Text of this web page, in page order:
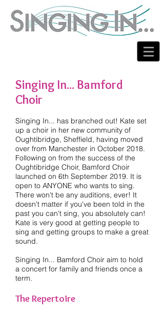
Singing In... Bamford
Choir
Singing In... has branched out! Kate set
up a choir in her new community of
Oughtibridge, Sheffield, having moved
over from Manchester in October 2018.
Following on from the success of the
Oughtibridge Choir, Bamford Choir
launched on 6th September 2019. It is
open to ANYONE who wants to sing.
There won't be any auditions, ever! It
doesn't matter if you've been told in the
past you can't sing, you absolutely can!
Kate is very good at getting people to
sing and getting groups to make a great
sound.
Singing In... Bamford Choir aim to hold
a concert for family and friends once a
term.
The Repertoire